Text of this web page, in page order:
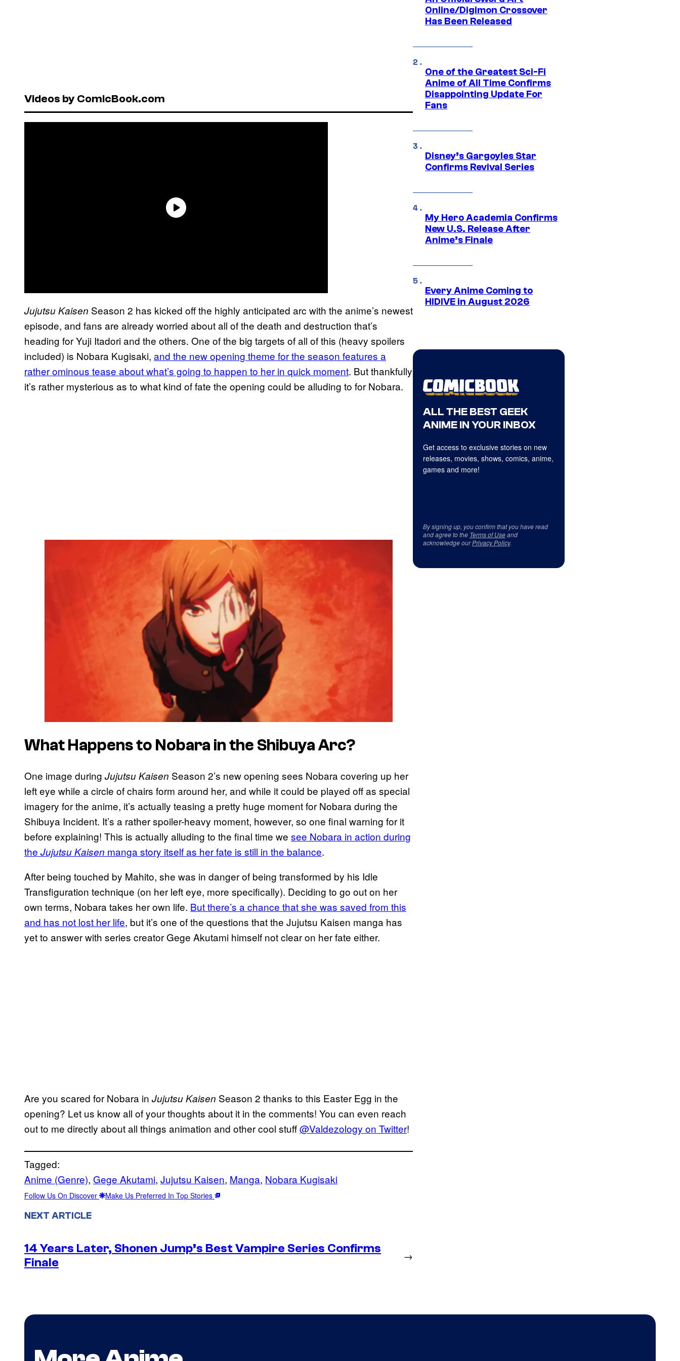
Videos by ComicBook.com
Jujutsu Kaisen Season 2 has kicked off the highly anticipated arc with the anime’s newest
episode, and fans are already worried about all of the death and destruction that’s
heading for Yuji Itadori and the others. One of the big targets of all of this (heavy spoilers
included) is Nobara Kugisaki, and the new opening theme for the season features a
rather ominous tease about what’s going to happen to her in quick moment. But thankfully
it’s rather mysterious as to what kind of fate the opening could be alluding to for Nobara.
What Happens to Nobara in the Shibuya Arc?
One image during Jujutsu Kaisen Season 2’s new opening sees Nobara covering up her
left eye while a circle of chairs form around her, and while it could be played off as special
imagery for the anime, it’s actually teasing a pretty huge moment for Nobara during the
Shibuya Incident. It’s a rather spoiler-heavy moment, however, so one final warning for it
before explaining! This is actually alluding to the final time we see Nobara in action during
the Jujutsu Kaisen manga story itself as her fate is still in the balance.
After being touched by Mahito, she was in danger of being transformed by his Idle
Transfiguration technique (on her left eye, more specifically). Deciding to go out on her
own terms, Nobara takes her own life. But there’s a chance that she was saved from this
and has not lost her life, but it’s one of the questions that the Jujutsu Kaisen manga has
yet to answer with series creator Gege Akutami himself not clear on her fate either.
Are you scared for Nobara in Jujutsu Kaisen Season 2 thanks to this Easter Egg in the
opening? Let us know all of your thoughts about it in the comments! You can even reach
out to me directly about all things animation and other cool stuff@Valdezology on Twitter!
Tagged:
Anime (Genre), Gege Akutami, Jujutsu Kaisen, Manga, Nobara Kugisaki
Follow Us On Discover Make Us Preferred In Top Stories
NEXT ARTICLE
14 Years Later, Shonen Jump’s Best Vampire Series Confirms
Finale
→
Online/Digimon Crossover
Has Been Released
One of the Greatest Sci-Fi
Anime of All Time Confirms
Disappointing Update For
Fans
Disney’s Gargoyles Star
Confirms Revival Series
My Hero Academia Confirms
New U.S. Release After
Anime’s Finale
Every Anime Coming to
HIDIVE in August 2026
ALL THE BEST GEEK
ANIME IN YOUR INBOX
Get access to exclusive stories on new
releases, movies, shows, comics, anime,
games and more!
By signing up, you confirm that you have read
and agree to the Terms of Useand
acknowledge ourPrivacy Policy.